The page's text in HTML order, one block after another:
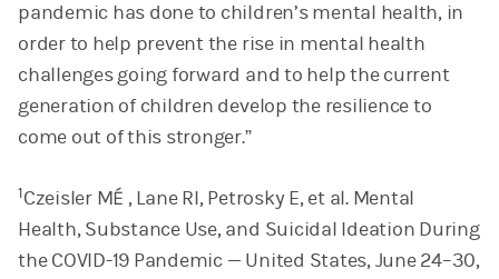
pandemic has done to children’s mental health, in
order to help prevent the rise in mental health
challenges going forward and to help the current
generation of children develop the resilience to
come out of this stronger.”
1Czeisler MÉ , Lane RI, Petrosky E, et al. Mental
Health, Substance Use, and Suicidal Ideation During
the COVID-19 Pandemic — United States, June 24–30,